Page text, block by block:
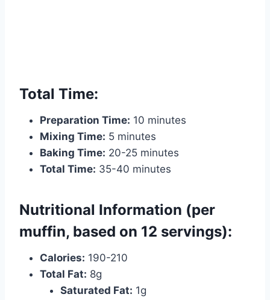
Total Time:
Preparation Time: 10 minutes
Mixing Time: 5 minutes
Baking Time: 20-25 minutes
Total Time: 35-40 minutes
Nutritional Information (per
muffin, based on 12 servings):
Calories: 190-210
Total Fat: 8g
Saturated Fat: 1g